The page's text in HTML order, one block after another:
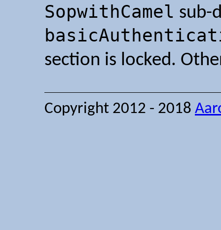
SopwithCamel sub-
section is locked.
Copyright 2012 - 2018